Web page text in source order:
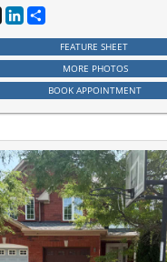
X LinkedIn
FEATURE SHEET
MORE PHOTOS
BOOK APPOINTMENT